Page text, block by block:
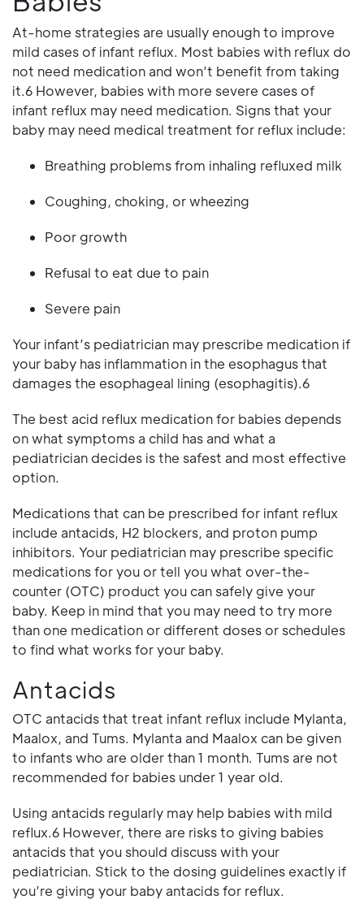
At-home strategies are usually enough to improve
mild cases of infant reflux. Most babies with reflux do
not need medication and won’t benefit from taking
it.6 However, babies with more severe cases of
infant reflux may need medication. Signs that your
baby may need medical treatment for reflux include:
Breathing problems from inhaling refluxed milk
Coughing, choking, or wheezing
Poor growth
Refusal to eat due to pain
Severe pain
Your infant’s pediatrician may prescribe medication if
your baby has inflammation in the esophagus that
damages the esophageal lining (esophagitis).6
The best acid reflux medication for babies depends
on what symptoms a child has and what a
pediatrician decides is the safest and most effective
option.
Medications that can be prescribed for infant reflux
include antacids, H2 blockers, and proton pump
inhibitors. Your pediatrician may prescribe specific
medications for you or tell you what over-the-
counter (OTC) product you can safely give your
baby. Keep in mind that you may need to try more
than one medication or different doses or schedules
to find what works for your baby.
Antacids
OTC antacids that treat infant reflux include Mylanta,
Maalox, and Tums. Mylanta and Maalox can be given
to infants who are older than 1 month. Tums are not
recommended for babies under 1 year old.
Using antacids regularly may help babies with mild
reflux.6 However, there are risks to giving babies
antacids that you should discuss with your
pediatrician. Stick to the dosing guidelines exactly if
you’re giving your baby antacids for reflux.